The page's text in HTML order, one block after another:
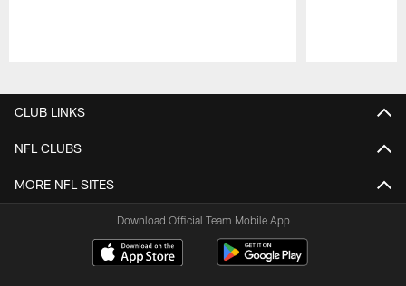
CLUB LINKS
NFL CLUBS
MORE NFL SITES
Download Official Team Mobile App